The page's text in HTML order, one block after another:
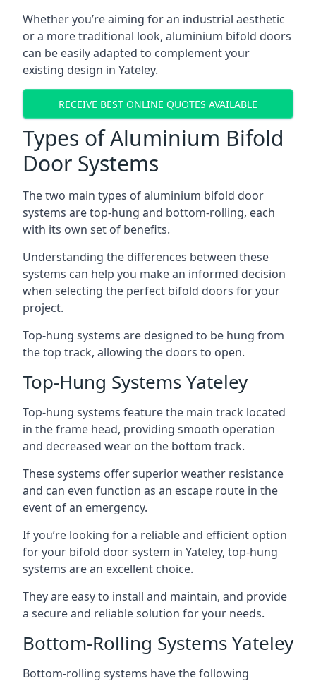
Whether you’re aiming for an industrial aesthetic
or a more traditional look, aluminium bifold doors
can be easily adapted to complement your
existing design in Yateley.
RECEIVE BEST ONLINE QUOTES AVAILABLE
Types of Aluminium Bifold
Door Systems
The two main types of aluminium bifold door
systems are top-hung and bottom-rolling, each
with its own set of benefits.
Understanding the differences between these
systems can help you make an informed decision
when selecting the perfect bifold doors for your
project.
Top-hung systems are designed to be hung from
the top track, allowing the doors to open.
Top-Hung Systems Yateley
Top-hung systems feature the main track located
in the frame head, providing smooth operation
and decreased wear on the bottom track.
These systems offer superior weather resistance
and can even function as an escape route in the
event of an emergency.
If you’re looking for a reliable and efficient option
for your bifold door system in Yateley, top-hung
systems are an excellent choice.
They are easy to install and maintain, and provide
a secure and reliable solution for your needs.
Bottom-Rolling Systems Yateley
Bottom-rolling systems have the following